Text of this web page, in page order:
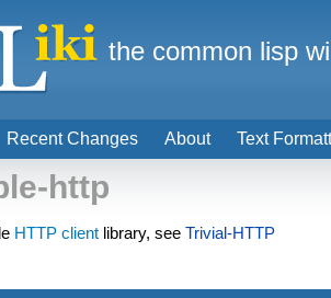
http
HTTP client library, see Trivial-HTTP
Recent Changes About Text
the common lisp